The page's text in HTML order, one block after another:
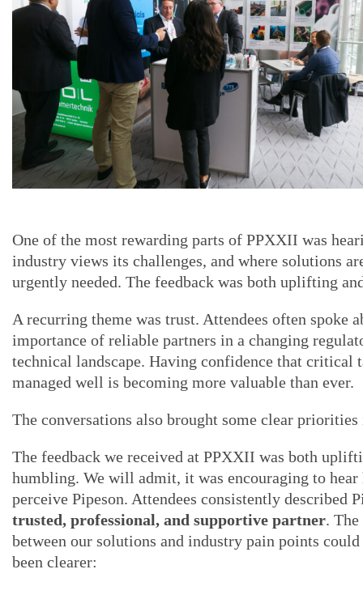
One of the most rewarding parts of PPXXII was
industry views its challenges, and where solutions
urgently needed. The feedback was both uplifting
A recurring theme was trust. Attendees often spoke
importance of reliable partners in a changing
technical landscape. Having confidence that critical
managed well is becoming more valuable than ever.
The conversations also brought some clear
The feedback we received at PPXXII was both
humbling. We will admit, it was encouraging to hear
perceive Pipeson. Attendees consistently described
trusted, professional, and supportive partner.
between our solutions and industry pain points could
been clearer: